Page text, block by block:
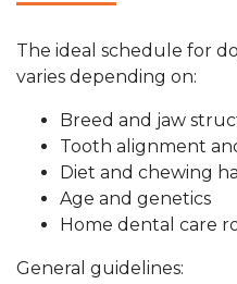
The ideal schedule for
varies depending on:
Breed and jaw
Tooth alignment
Diet and chewing
Age and genetics
Home dental care
General guidelines: